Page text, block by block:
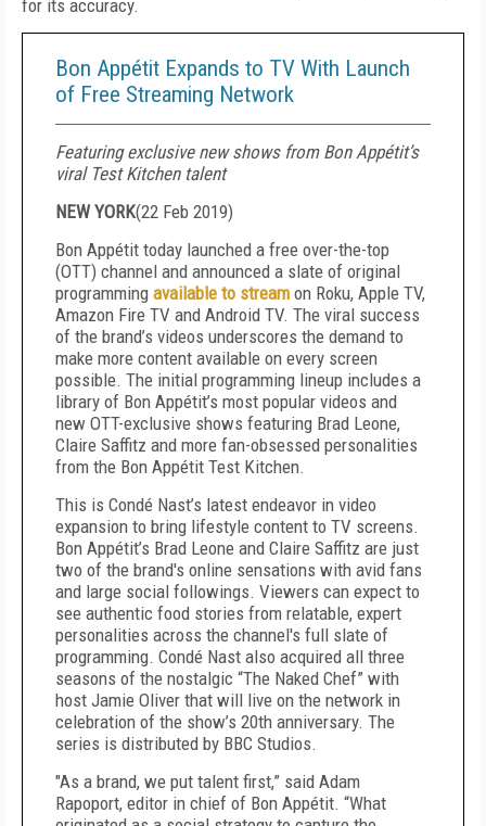
for its accuracy.
Bon Appétit Expands to TV With Launch
of Free Streaming Network
Featuring exclusive new shows from Bon Appétit’s
viral Test Kitchen talent
NEW YORK(22 Feb 2019)
Bon Appétit today launched a free over-the-top
(OTT) channel and announced a slate of original
programming available to stream on Roku, Apple TV,
Amazon Fire TV and Android TV. The viral success
of the brand’s videos underscores the demand to
make more content available on every screen
possible. The initial programming lineup includes a
library of Bon Appétit’s most popular videos and
new OTT-exclusive shows featuring Brad Leone,
Claire Saffitz and more fan-obsessed personalities
from the Bon Appétit Test Kitchen.
This is Condé Nast’s latest endeavor in video
expansion to bring lifestyle content to TV screens.
Bon Appétit’s Brad Leone and Claire Saffitz are just
two of the brand's online sensations with avid fans
and large social followings. Viewers can expect to
see authentic food stories from relatable, expert
personalities across the channel's full slate of
programming. Condé Nast also acquired all three
seasons of the nostalgic “The Naked Chef” with
host Jamie Oliver that will live on the network in
celebration of the show’s 20th anniversary. The
series is distributed by BBC Studios.
"As a brand, we put talent first,” said Adam
Rapoport, editor in chief of Bon Appétit. “What